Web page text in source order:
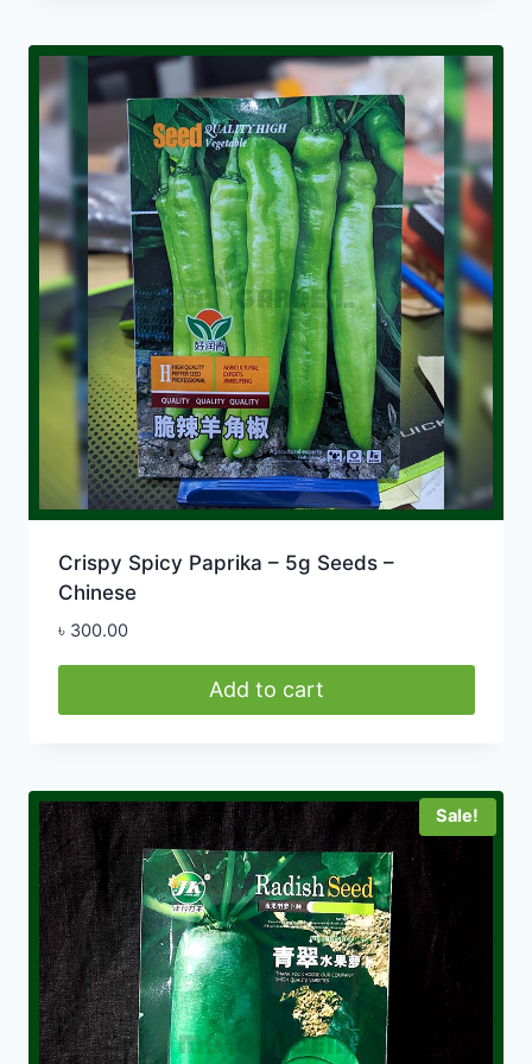
Crispy Spicy Paprika – 5g Seeds –
Chinese
৳ 300.00
Add to cart
Sale!